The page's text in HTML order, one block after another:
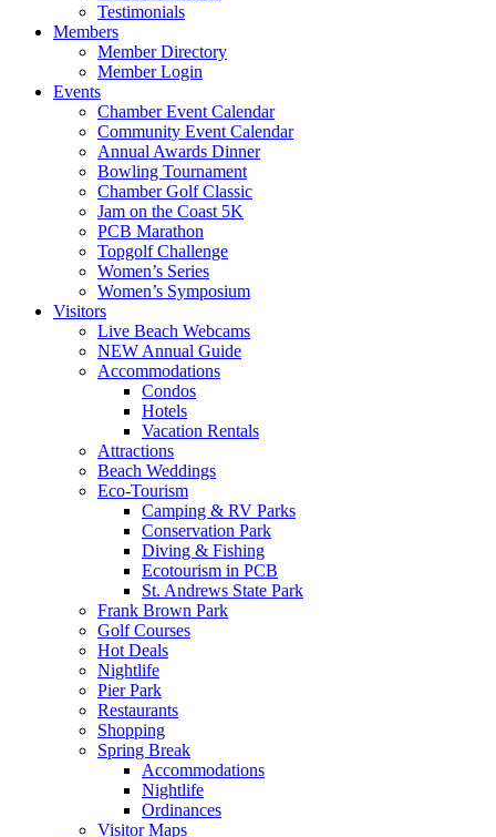
Testimonials
Members
Member Directory
Member Login
Events
Chamber Event Calendar
Community Event Calendar
Annual Awards Dinner
Bowling Tournament
Chamber Golf Classic
Jam on the Coast 5K
PCB Marathon
Topgolf Challenge
Women’s Series
Women’s Symposium
Visitors
Live Beach Webcams
NEW Annual Guide
Accommodations
Condos
Hotels
Vacation Rentals
Attractions
Beach Weddings
Eco-Tourism
Camping & RV Parks
Conservation Park
Diving & Fishing
Ecotourism in PCB
St. Andrews State Park
Frank Brown Park
Golf Courses
Hot Deals
Nightlife
Pier Park
Restaurants
Shopping
Spring Break
Accommodations
Nightlife
Ordinances
Visitor Maps